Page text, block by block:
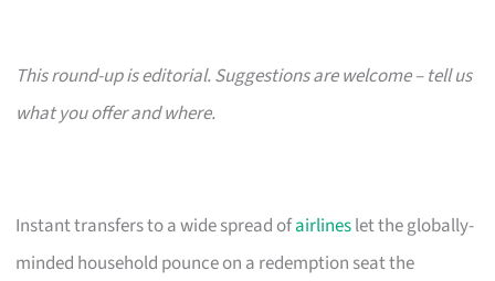
This round-up is editorial. Suggestions are welcome – tell us
what you offer and where.
Instant transfers to a wide spread ofairlineslet the globally-
minded household pounce on a redemption seat the